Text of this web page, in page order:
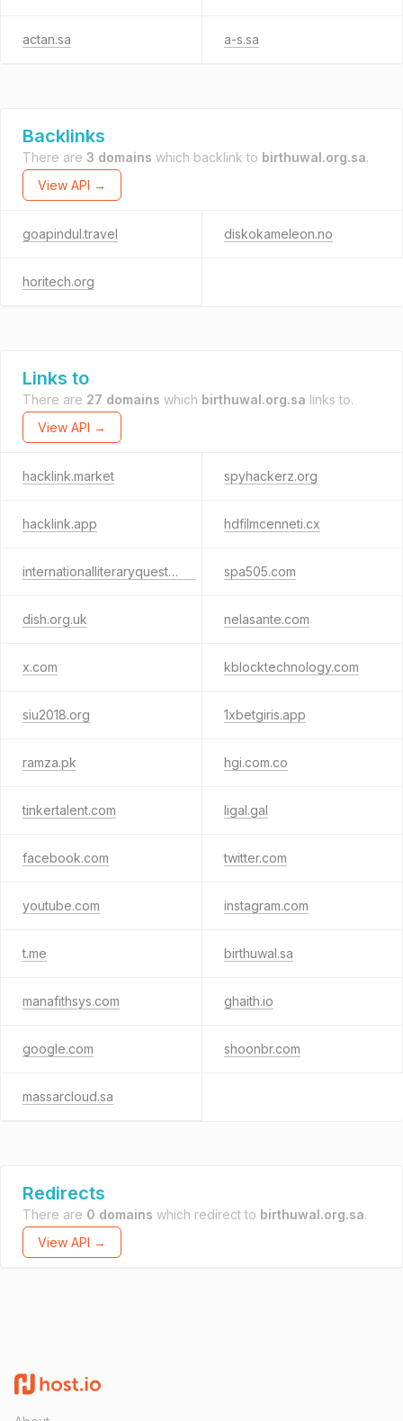
actan.sa a-s.sa
Backlinks
There are 3 domains which backlink to birthuwal.org.sa.
View API →
goapindul.travel diskokameleon.no
horitech.org
Links to
There are 27 domains which birthuwal.org.sa links to.
View API →
hacklink.market spyhackerz.org
hacklink.app hdfilmcenneti.cx
internationalliteraryquest.com spa505.com
dish.org.uk nelasante.com
x.com kblocktechnology.com
siu2018.org 1xbetgiris.app
ramza.pk hgi.com.co
tinkertalent.com ligal.gal
facebook.com twitter.com
youtube.com instagram.com
t.me birthuwal.sa
manafithsys.com ghaith.io
google.com shoonbr.com
massarcloud.sa
Redirects
There are 0 domains which redirect to birthuwal.org.sa.
View API →